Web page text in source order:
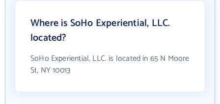
Where is SoHo Experiential, LLC.
located?
SoHo Experiential, LLC. is located in 65 N Moore
St, NY 10013